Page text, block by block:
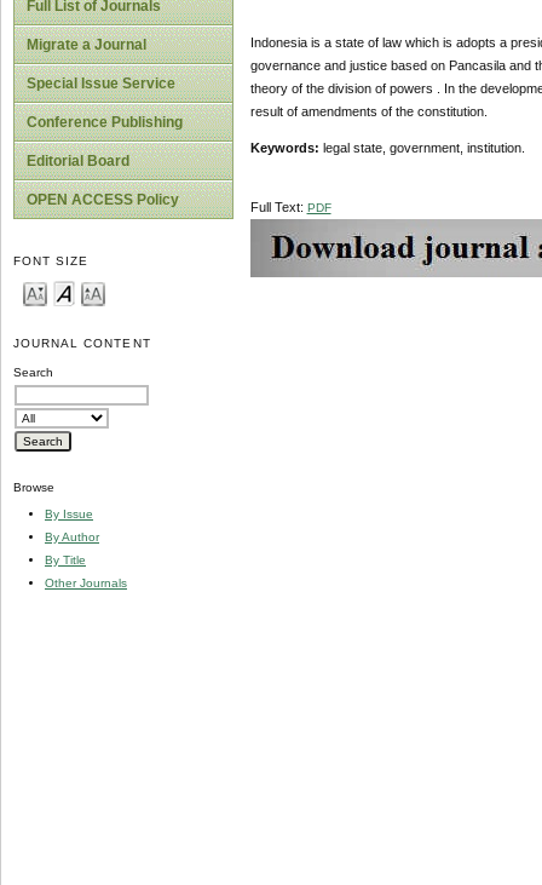
Full List of Journals
Migrate a Journal
Special Issue Service
Conference Publishing
Editorial Board
OPEN ACCESS Policy
FONT SIZE
JOURNAL CONTENT
Search
Browse
By Issue
By Author
By Title
Other Journals
Indonesia is a state of law which is adopts a
governance and justice based on Pancasila and
theory of the division of powers . In the
result of amendments of the constitution.
Keywords: legal state, government, institution.
Full Text: PDF